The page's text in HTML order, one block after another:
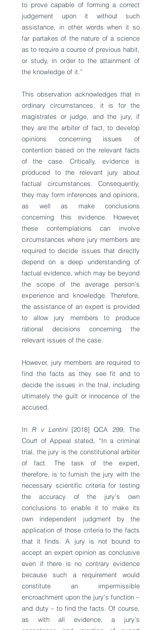
to prove capable of forming a correct
judgement upon it without such
assistance, in other words when it so
far partakes of the nature of a science
as to require a course of previous habit,
or study, in order to the attainment of
the knowledge of it.”
This observation acknowledges that in
ordinary circumstances, it is for the
magistrates or judge, and the jury, if
they are the arbiter of fact, to develop
opinions concerning issues of
contention based on the relevant facts
of the case. Critically, evidence is
produced to the relevant jury about
factual circumstances. Consequently,
they may form inferences and opinions,
as well as make conclusions
concerning this evidence. However,
these contemplations can involve
circumstances where jury members are
required to decide issues that directly
depend on a deep understanding of
factual evidence, which may be beyond
the scope of the average person’s
experience and knowledge. Therefore,
the assistance of an expert is provided
to allow jury members to produce
rational decisions concerning the
relevant issues of the case.
However, jury members are required to
find the facts as they see fit and to
decide the issues in the trial, including
ultimately the guilt or innocence of the
accused.
In R v Lentini [2018] QCA 299, The
Court of Appeal stated, “In a criminal
trial, the jury is the constitutional arbiter
of fact. The task of the expert,
therefore, is to furnish the jury with the
necessary scientific criteria for testing
the accuracy of the jury’s own
conclusions to enable it to make its
own independent judgment by the
application of those criteria to the facts
that it finds. A jury is not bound to
accept an expert opinion as conclusive
even if there is no contrary evidence
because such a requirement would
constitute an impermissible
encroachment upon the jury’s function –
and duty – to find the facts. Of course,
as with all evidence, a jury’s